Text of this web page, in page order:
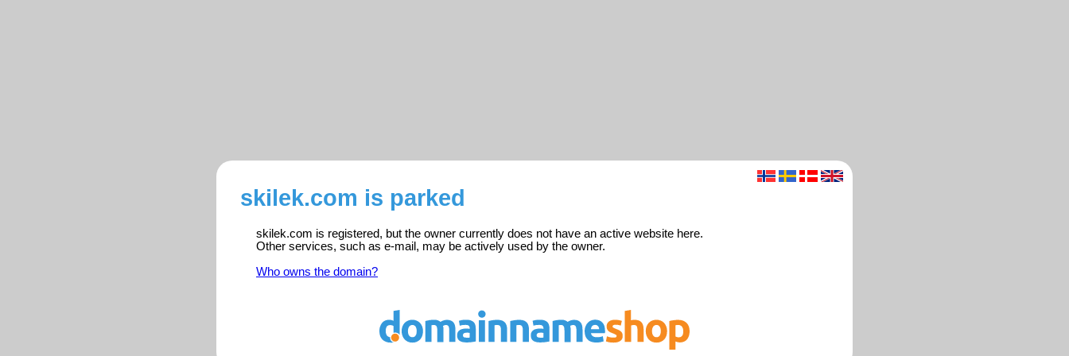
skilek.com is parked
skilek.com is registered, but the owner currently does not have an active website here.
Other services, such as e-mail, may be actively used by the owner.
Who owns the domain?